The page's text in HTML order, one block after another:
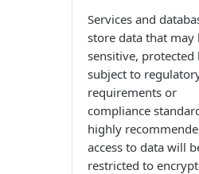
Services and
store data that may
sensitive, protected
subject to
requirements or
compliance
highly
access to data will
restricted to